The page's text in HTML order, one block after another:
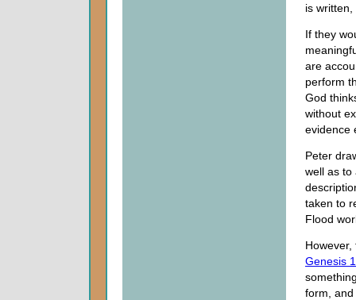
is
If they
are
perform
God
without
evidence
Peter
well as
taken to
Flood
Genesis
form, and